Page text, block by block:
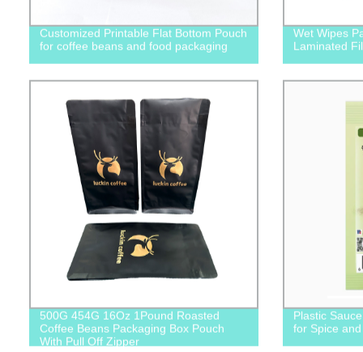
Customized Printable Flat Bottom Pouch
for coffee beans and food packaging
Wet Wipes
Laminated
500G 454G 16Oz 1Pound Roasted
Coffee Beans Packaging Box Pouch
With Pull Off Zipper
Plastic
for Spice